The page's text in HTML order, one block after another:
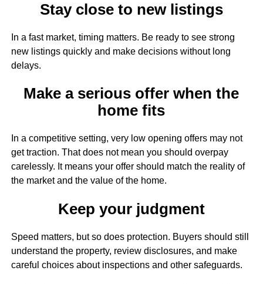
Stay close to new listings
In a fast market, timing matters. Be ready to see strong
new listings quickly and make decisions without long
delays.
Make a serious offer when the
home fits
In a competitive setting, very low opening offers may not
get traction. That does not mean you should overpay
carelessly. It means your offer should match the reality of
the market and the value of the home.
Keep your judgment
Speed matters, but so does protection. Buyers should still
understand the property, review disclosures, and make
careful choices about inspections and other safeguards.